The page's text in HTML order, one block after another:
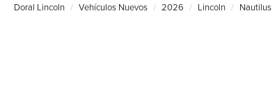
Doral Lincoln Vehículos Nuevos 2026 Lincoln Nautilus